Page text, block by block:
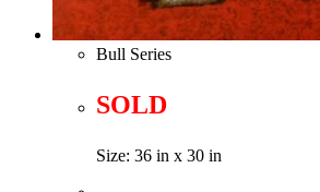
Bull Series
SOLD
Size: 36 in x 30 in